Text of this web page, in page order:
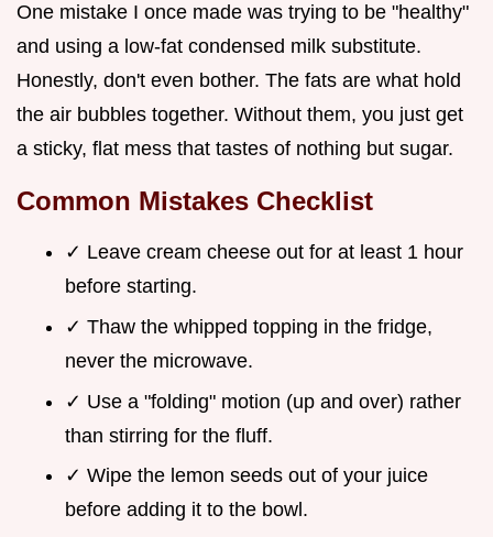
One mistake I once made was trying to be "healthy"
and using a low-fat condensed milk substitute.
Honestly, don't even bother. The fats are what hold
the air bubbles together. Without them, you just get
a sticky, flat mess that tastes of nothing but sugar.
Common Mistakes Checklist
✓ Leave cream cheese out for at least 1 hour
before starting.
✓ Thaw the whipped topping in the fridge,
never the microwave.
✓ Use a "folding" motion (up and over) rather
than stirring for the fluff.
✓ Wipe the lemon seeds out of your juice
before adding it to the bowl.